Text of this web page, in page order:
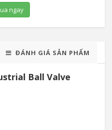
ngay
ĐÁNH GIÁ SẢN PHẨM
Ball Valve